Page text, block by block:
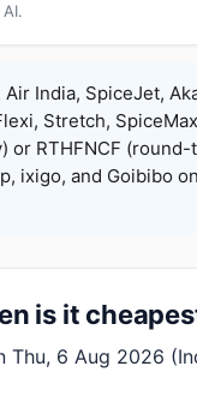
India, SpiceJet,
Stretch,
or RTHFNCF
ixigo, and Goibibo
is it
Thu, 6 Aug 2026